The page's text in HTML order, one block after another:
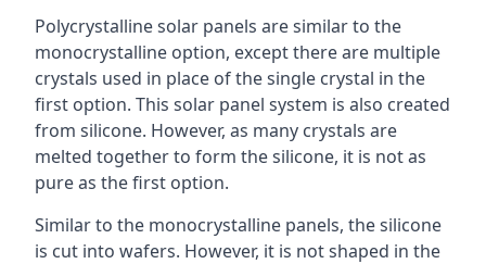
Polycrystalline solar panels are similar to the
monocrystalline option, except there are multiple
crystals used in place of the single crystal in the
first option. This solar panel system is also created
from silicone. However, as many crystals are
melted together to form the silicone, it is not as
pure as the first option.
Similar to the monocrystalline panels, the silicone
is cut into wafers. However, it is not shaped in the